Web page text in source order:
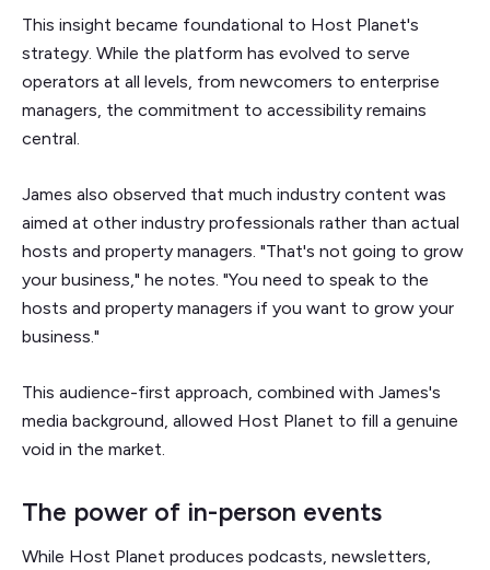
This insight became foundational to Host Planet's
strategy. While the platform has evolved to serve
operators at all levels, from newcomers to enterprise
managers, the commitment to accessibility remains
central.
James also observed that much industry content was
aimed at other industry professionals rather than actual
hosts and property managers. "That's not going to grow
your business," he notes. "You need to speak to the
hosts and property managers if you want to grow your
business."
This audience-first approach, combined with James's
media background, allowed Host Planet to fill a genuine
void in the market.
The power of in-person events
While Host Planet produces podcasts, newsletters,